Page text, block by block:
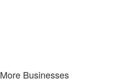
More Businesses